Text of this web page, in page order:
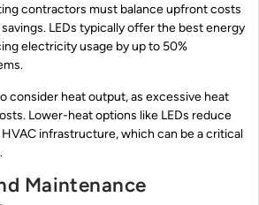
contractors must balance upfront costs
LEDs typically offer the best energy
electricity usage by up to 50%
consider heat output, as excessive heat
Lower-heat options like LEDs reduce
infrastructure, which can be a critical
Maintenance